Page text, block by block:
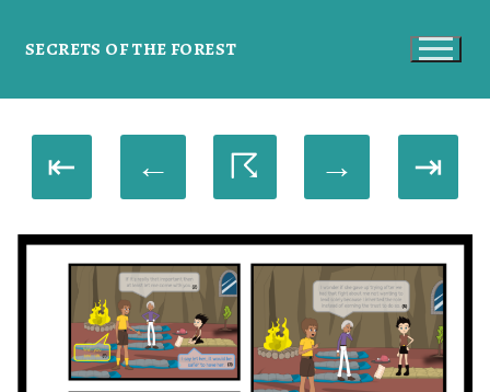
SECRETS OF THE FOREST
⇤ ← ☈ → ⇥